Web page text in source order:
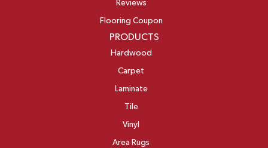
Reviews
Flooring Coupon
PRODUCTS
Hardwood
Carpet
Laminate
Tile
Vinyl
Area Rugs